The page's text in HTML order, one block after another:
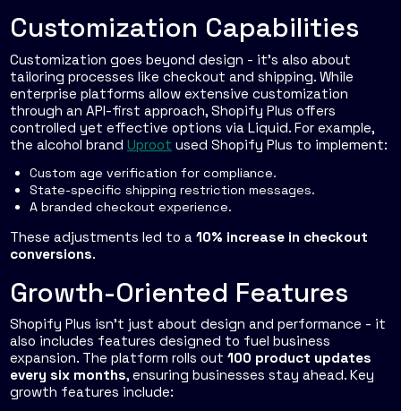
Customization Capabilities
Customization goes beyond design - it’s also about
tailoring processes like checkout and shipping. While
enterprise platforms allow extensive customization
through an API-first approach, Shopify Plus offers
controlled yet effective options via Liquid. For example,
the alcohol brand Uproot used Shopify Plus to implement:
Custom age verification for compliance.
State-specific shipping restriction messages.
A branded checkout experience.
These adjustments led to a 10% increase in checkout
conversions.
Growth-Oriented Features
Shopify Plus isn’t just about design and performance - it
also includes features designed to fuel business
expansion. The platform rolls out 100 product updates
every six months, ensuring businesses stay ahead. Key
growth features include: